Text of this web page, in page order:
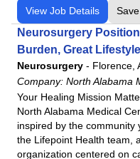
View Job Details
Neurosurgery
Burden, Great
Neurosurgery - Florence,
Company: North Alabama
Your Healing Mission
North Alabama Medical
inspired by the
the Lifepoint Health team,
organization centered on